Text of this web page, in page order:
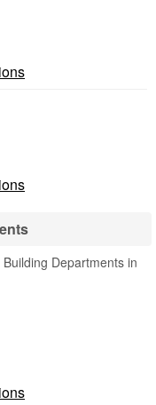
Departments in